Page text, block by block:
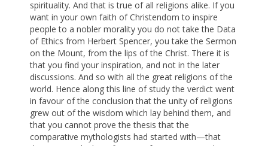
spirituality. And that is true of all religions alike. If you
want in your own faith of Christendom to inspire
people to a nobler morality you do not take the Data
of Ethics from Herbert Spencer, you take the Sermon
on the Mount, from the lips of the Christ. There it is
that you find your inspiration, and not in the later
discussions. And so with all the great religions of the
world. Hence along this line of study the verdict went
in favour of the conclusion that the unity of religions
grew out of the wisdom which lay behind them, and
that you cannot prove the thesis that the
comparative mythologists had started with—that